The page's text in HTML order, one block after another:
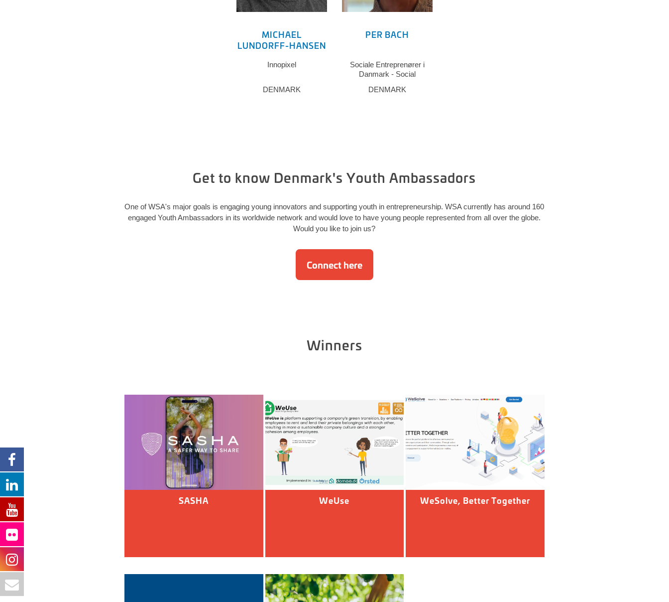
MICHAEL
LUNDORFF-HANSEN
Innopixel
DENMARK
PER BACH
Sociale Entreprenører i
Danmark - Social
(SED)
DENMARK
Get to know Denmark's Youth Ambassadors
One of WSA's major goals is engaging young innovators and supporting youth in entrepreneurship. WSA currently has around 160
engaged Youth Ambassadors in its worldwide network and would love to have young people represented from all over the globe.
Would you like to join us?
Connect here
Winners
SASHA WeUse WeSolve, Better Together